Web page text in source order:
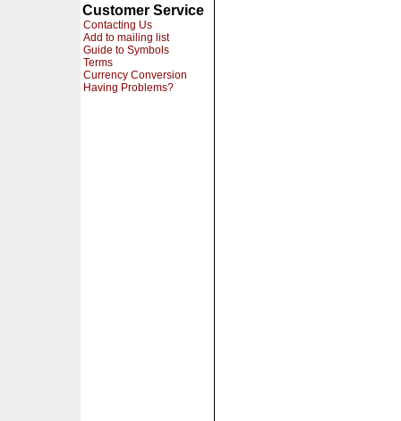
Customer Service
Contacting Us
Add to mailing list
Guide to Symbols
Terms
Currency Conversion
Having Problems?